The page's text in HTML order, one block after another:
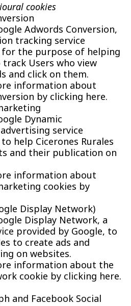
cookies
Adwords Conversion,
tracking service
for the purpose of helping
track Users who view
and click on them.
information about
by clicking here.
Dynamic
service
help Cicerones Rurales
and their publication on
information about
cookies by
Display Network)
Display Network, a
provided by Google, to
to create ads and
on websites.
information about the
cookie by clicking here.
and Facebook Social